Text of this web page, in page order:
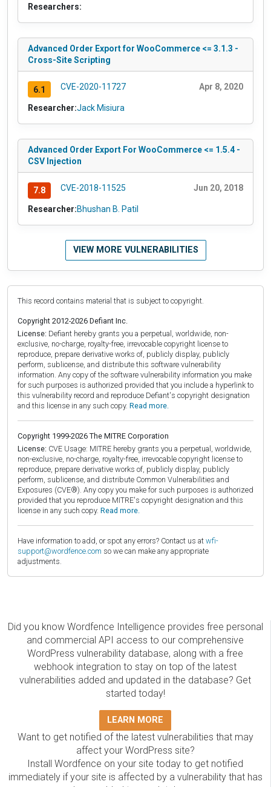
Researchers:
Advanced Order Export for WooCommerce <= 3.1.3 -
Cross-Site Scripting
6.1 CVE-2020-11727 Apr 8, 2020
Researcher:Jack Misiura
Advanced Order Export For WooCommerce <= 1.5.4 -
CSV Injection
7.8 CVE-2018-11525 Jun 20, 2018
Researcher:Bhushan B. Patil
VIEW MORE VULNERABILITIES
This record contains material that is subject to copyright.
Copyright 2012-2026 Defiant Inc.
License: Defiant hereby grants you a perpetual, worldwide, non-
exclusive, no-charge, royalty-free, irrevocable copyright license to
reproduce, prepare derivative works of, publicly display, publicly
perform, sublicense, and distribute this software vulnerability
information. Any copy of the software vulnerability information you make
for such purposes is authorized provided that you include a hyperlink to
this vulnerability record and reproduce Defiant's copyright designation
and this license in any such copy. Read more.
Copyright 1999-2026 The MITRE Corporation
License: CVE Usage: MITRE hereby grants you a perpetual, worldwide,
non-exclusive, no-charge, royalty-free, irrevocable copyright license to
reproduce, prepare derivative works of, publicly display, publicly
perform, sublicense, and distribute Common Vulnerabilities and
Exposures (CVE®). Any copy you make for such purposes is authorized
provided that you reproduce MITRE's copyright designation and this
license in any such copy. Read more.
Have information to add, or spot any errors? Contact us at wfi-
support@wordfence.com so we can make any appropriate
adjustments.
Did you know Wordfence Intelligence provides free personal
and commercial API access to our comprehensive
WordPress vulnerability database, along with a free
webhook integration to stay on top of the latest
vulnerabilities added and updated in the database? Get
started today!
LEARN MORE
Want to get notified of the latest vulnerabilities that may
affect your WordPress site?
Install Wordfence on your site today to get notified
immediately if your site is affected by a vulnerability that has